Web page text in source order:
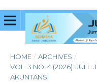
HOME / ARCHIVES /
VOL. 3 NO. 4 (2026): JULI :
AKUNTANSI